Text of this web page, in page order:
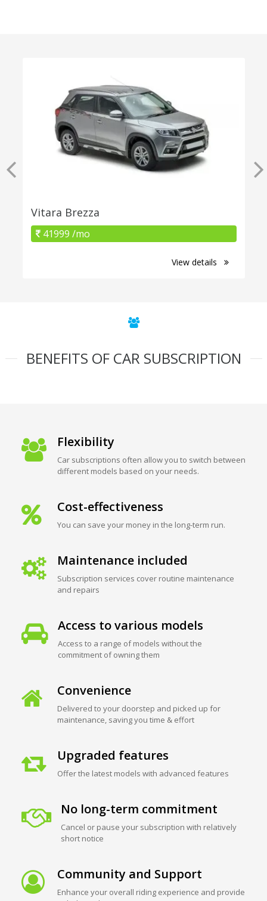
Vitara Brezza
41999 /mo
View details
BENEFITS OF CAR SUBSCRIPTION
Flexibility
Car subscriptions often allow you to switch between
different models based on your needs.
Cost-effectiveness
You can save your money in the long-term run.
Maintenance included
Subscription services cover routine maintenance
and repairs
Access to various models
Access to a range of models without the
commitment of owning them
Convenience
Delivered to your doorstep and picked up for
maintenance, saving you time & effort
Upgraded features
Offer the latest models with advanced features
No long-term commitment
Cancel or pause your subscription with relatively
short notice
Community and Support
Enhance your overall riding experience and provide